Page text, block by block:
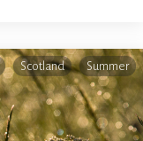
Scotland Summer